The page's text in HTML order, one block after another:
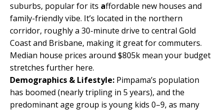
suburbs, popular for its affordable new houses and
family-friendly vibe. It’s located in the northern
corridor, roughly a 30-minute drive to central Gold
Coast and Brisbane, making it great for commuters.
Median house prices around $805k mean your budget
stretches further here.
Demographics & Lifestyle: Pimpama’s population
has boomed (nearly tripling in 5 years), and the
predominant age group is young kids 0–9, as many